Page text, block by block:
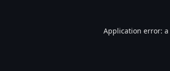
Application error: a